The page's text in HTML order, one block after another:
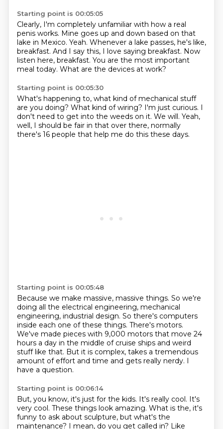
Starting point is 00:05:05
Clearly, I'm completely unfamiliar with how a real
penis works. Mine goes up and down based on that
lake in Mexico. Yeah. Whenever a lake passes, he's like,
breakfast. And I say this, I love saying breakfast. Now
listen here, breakfast. You are the most important
meal today. What are the devices at work?
Starting point is 00:05:30
What's happening to, what kind of mechanical stuff
are you doing? What kind of wiring? I'm just curious. I
don't need to get into the weeds on it. We will. Yeah,
well, I should be fair in that over there, normally
there's 16 people that help me do this these days.
Starting point is 00:05:48
Because we make massive, massive things. So we're
doing all the electrical engineering, mechanical
engineering, industrial design. So there's computers
inside each one of these things. There's motors.
We've made pieces with 9,000 motors that move 24
hours a day in the middle of cruise ships and weird
stuff like that. But it is complex, takes a tremendous
amount of effort and time and gets really nerdy. I
have a question.
Starting point is 00:06:14
But, you know, it's just for the kids. It's really cool. It's
very cool. These things look amazing. What is the, it's
funny to ask about sculpture, but what's the
maintenance? I mean, do you get called in? Like